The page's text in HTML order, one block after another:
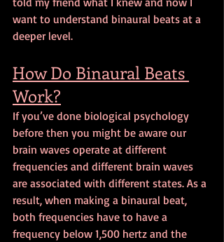
want to understand binaural beats at a
deeper level.
How Do Binaural Beats
Work?
If you’ve done biological psychology
before then you might be aware our
brain waves operate at different
frequencies and different brain waves
are associated with different states. As a
result, when making a binaural beat,
both frequencies have to have a
frequency below 1,500 hertz and the